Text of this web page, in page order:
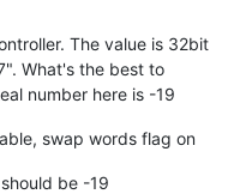
The value is 32bit
What's the best to
number here is -19
swap words flag on
be -19